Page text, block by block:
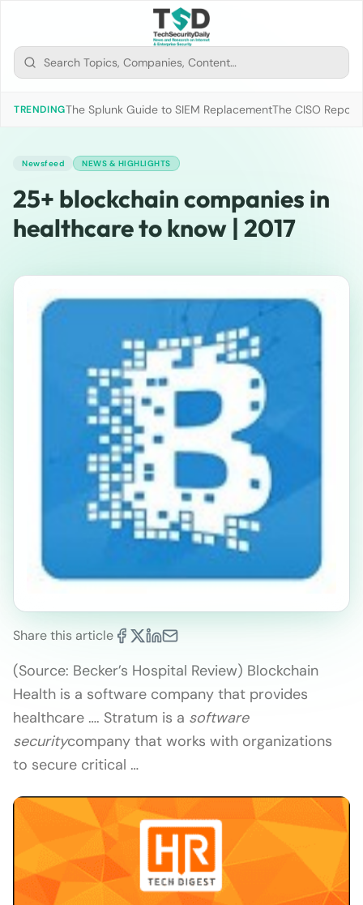
TRENDINGThe Splunk Guide to SIEM ReplacementThe CISO
Newsfeed NEWS & HIGHLIGHTS
25+ blockchain companies in
healthcare to know | 2017
Share this article
(Source: Becker’s Hospital Review) Blockchain
Health is a software company that provides
healthcare …. Stratum is a software
securitycompany that works with organizations
to secure critical …